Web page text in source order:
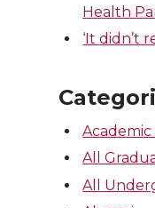
Health
‘It didn’t
Academic
All
All